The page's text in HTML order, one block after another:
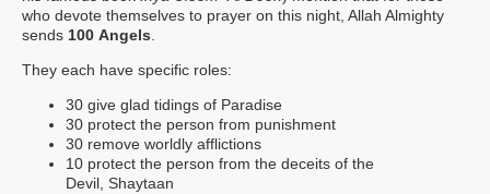
who devote themselves to prayer on this night, Allah Almighty
sends 100 Angels
They each have specific roles:
30 give glad tidings of Paradise
30 protect the person from punishment
30 remove worldly afflictions
10 protect the person from the deceits of the
Devil, Shaytaan